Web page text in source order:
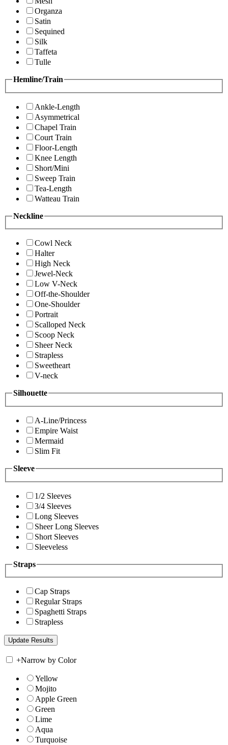
Organza
Satin
Sequined
Silk
Taffeta
Tulle
Hemline/Train
Ankle-Length
Asymmetrical
Chapel Train
Court Train
Floor-Length
Knee Length
Short/Mini
Sweep Train
Tea-Length
Watteau Train
Neckline
Cowl Neck
Halter
High Neck
Jewel-Neck
Low V-Neck
Off-the-Shoulder
One-Shoulder
Portrait
Scalloped Neck
Scoop Neck
Sheer Neck
Strapless
Sweetheart
V-neck
Silhouette
A-Line/Princess
Empire Waist
Mermaid
Slim Fit
Sleeve
1/2 Sleeves
3/4 Sleeves
Long Sleeves
Sheer Long Sleeves
Short Sleeves
Sleeveless
Straps
Cap Straps
Regular Straps
Spaghetti Straps
Strapless
+Narrow by Color
Yellow
Mojito
Apple Green
Green
Lime
Aqua
Turquoise